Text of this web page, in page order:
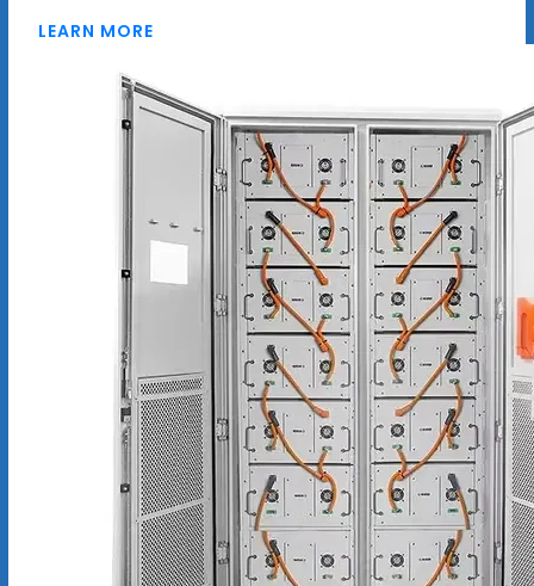
LEARN MORE